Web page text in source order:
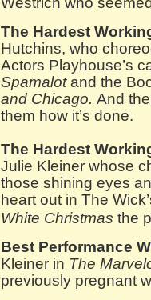
The Hardest
Hutchins, who
Actors Playhouse’s
Spamalotand the
and Chicago. And
them how it’s done.
The Hardest
Julie Kleiner whose
those shining eyes
heart out in The
White Christmas the
Best Performance
Kleiner in The
previously pregnant